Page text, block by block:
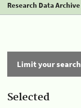
Research Data Archive
Limit your search
Selected